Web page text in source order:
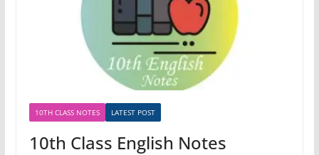
10TH CLASS NOTES LATEST POST
10th Class English Notes